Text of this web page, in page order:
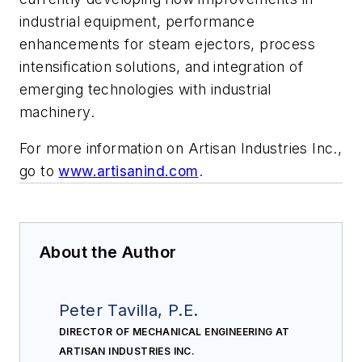
industrial equipment, performance
enhancements for steam ejectors, process
intensification solutions, and integration of
emerging technologies with industrial
machinery.
For more information on Artisan Industries Inc.,
go towww.artisanind.com.
About the Author
Peter Tavilla, P.E.
DIRECTOR OF MECHANICAL ENGINEERING AT
ARTISAN INDUSTRIES INC.